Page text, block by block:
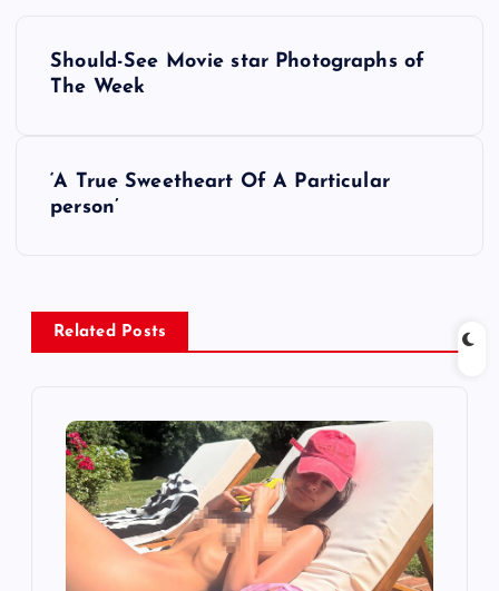
a
Should-See Movie star Photographs of
The Week
‘A True Sweetheart Of A Particular
person’
Related Posts